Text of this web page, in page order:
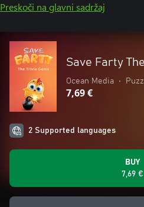
Preskoči na glavni sadržaj
Save Farty
Ocean Media •
7,69 €
2 Supported languages
BUY
7,69 €